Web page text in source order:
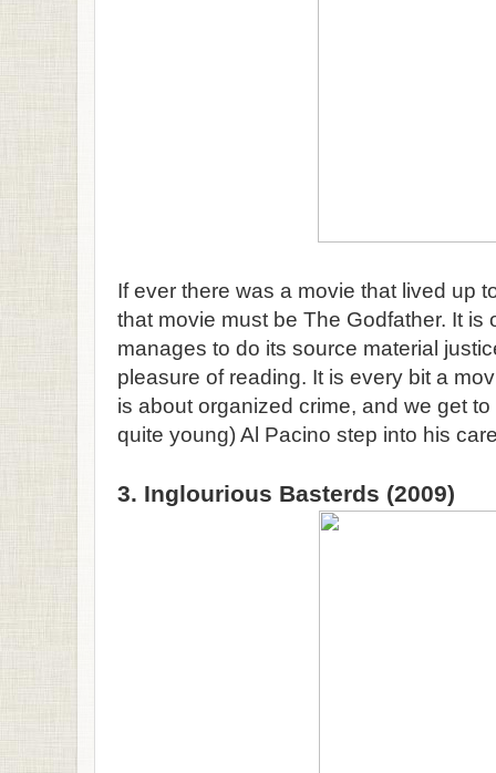
If ever there was a movie that lived up
that movie must be The Godfather. It is
manages to do its source material
pleasure of reading. It is every bit a
is about organized crime, and we get
quite young) Al Pacino step into his
3. Inglourious Basterds (2009)